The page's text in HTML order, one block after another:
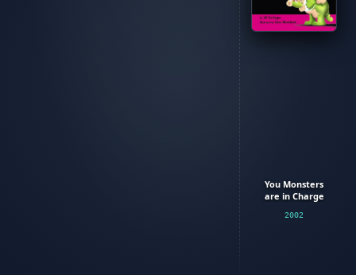
You Monsters
are in Charge
2002